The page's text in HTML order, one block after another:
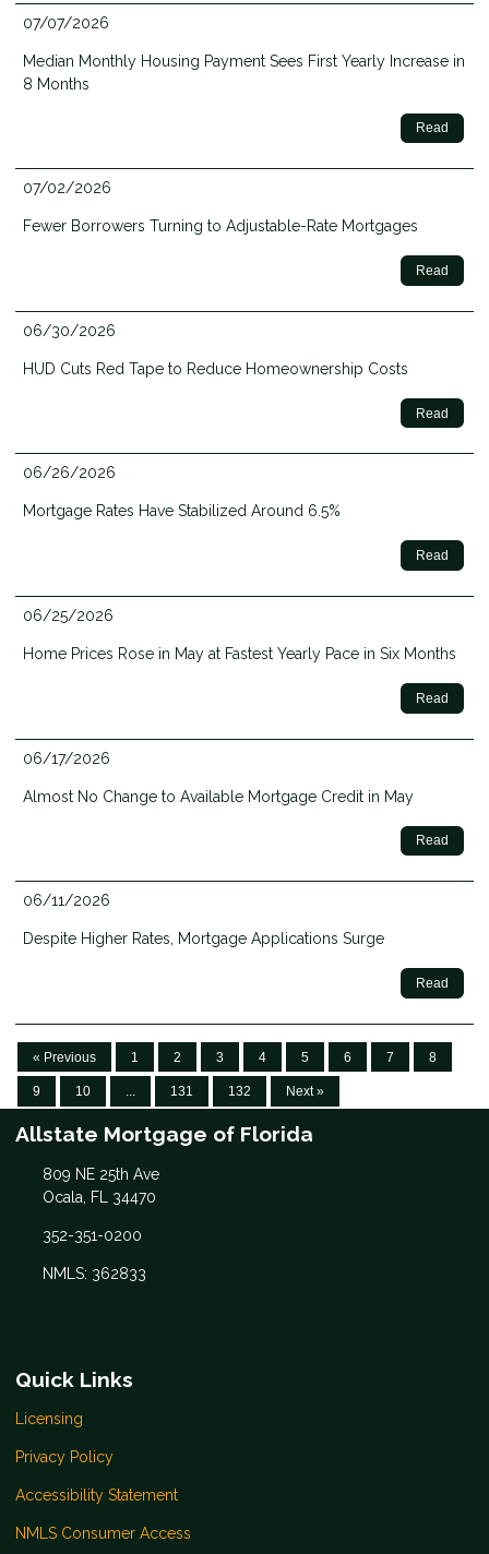
07/07/2026
Median Monthly Housing Payment Sees First Yearly Increase in
8 Months
Read
07/02/2026
Fewer Borrowers Turning to Adjustable-Rate Mortgages
Read
06/30/2026
HUD Cuts Red Tape to Reduce Homeownership Costs
Read
06/26/2026
Mortgage Rates Have Stabilized Around 6.5%
Read
06/25/2026
Home Prices Rose in May at Fastest Yearly Pace in Six Months
Read
06/17/2026
Almost No Change to Available Mortgage Credit in May
Read
06/11/2026
Despite Higher Rates, Mortgage Applications Surge
Read
« Previous 1 2 3 4 5 6 7 8
9 10 ... 131 132 Next »
Allstate Mortgage of Florida
809 NE 25th Ave
Ocala, FL 34470
352-351-0200
NMLS: 362833
Quick Links
Licensing
Privacy Policy
Accessibility Statement
NMLS Consumer Access